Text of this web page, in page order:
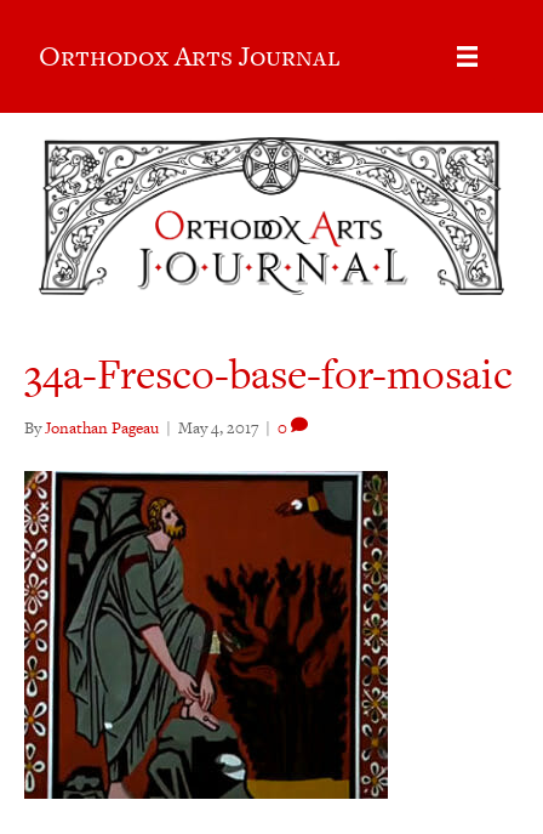
Orthodox Arts Journal
34a-Fresco-base-for-mosaic
ByJonathan Pageau | May 4, 2017 | 0